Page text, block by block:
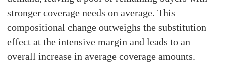
stronger coverage needs on average. This
compositional change outweighs the substitution
effect at the intensive margin and leads to an
overall increase in average coverage amounts.